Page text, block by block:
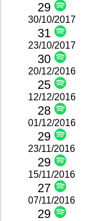
29
30/10/2017
31
23/10/2017
30
20/12/2016
25
12/12/2016
28
01/12/2016
29
23/11/2016
29
15/11/2016
27
07/11/2016
29